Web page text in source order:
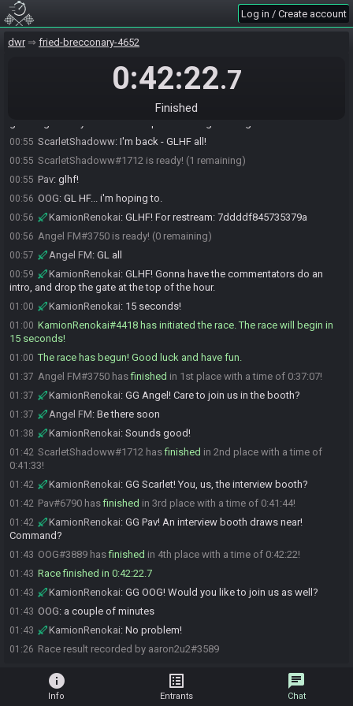
Log in / Create account
dwr fried-brecconary-4652
0:42:22.7
Finished
00:53
I'll leave the gate to Kamion. GL HF everyone!
:super quick bio break then will ready up
And you're all set, thanks! And sounds good! I'll
00:55 ScarletShadoww: I'm back - GLHF all!
00:55 ScarletShadoww#1712 is ready! (1 remaining)
00:55 Pav: glhf!
00:56 OOG: GL HF... i'm hoping to.
00:56 KamionRenokai: GLHF! For restream: 7ddddf845735379a
00:56 Angel FM#3750 is ready! (0 remaining)
00:57 Angel FM: GL all
00:59 KamionRenokai: GLHF! Gonna have the commentators do an
intro, and drop the gate at the top of the hour.
01:00 KamionRenokai: 15 seconds!
01:00 KamionRenokai#4418 has initiated the race. The race will begin in
15 seconds!
01:00 The race has begun! Good luck and have fun.
01:37 Angel FM#3750 hasfinished in 1st place with a time of 0:37:07!
01:37 KamionRenokai: GG Angel! Care to join us in the booth?
01:37 Angel FM: Be there soon
01:38 KamionRenokai: Sounds good!
01:42 ScarletShadoww#1712 hasfinished in 2nd place with a time of
0:41:33!
01:42 KamionRenokai: GG Scarlet! You, us, the interview booth?
01:42 Pav#6790 hasfinished in 3rd place with a time of 0:41:44!
01:42 KamionRenokai: GG Pav! An interview booth draws near!
Command?
01:43 OOG#3889 hasfinished in 4th place with a time of 0:42:22!
01:43 Race finished in 0:42:22.7
01:43 KamionRenokai: GG OOG! Would you like to join us as well?
01:43 OOG: a couple of minutes
01:43 KamionRenokai: No problem!
01:26 Race result recorded by aaron2u2#3589
info
Info
list_alt
Entrants
chat
Chat